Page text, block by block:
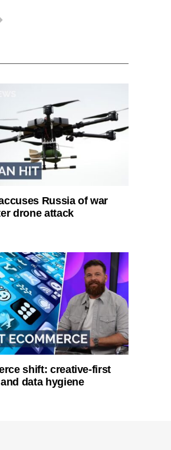
Russia of war
drone attack
shift: creative-first
data hygiene